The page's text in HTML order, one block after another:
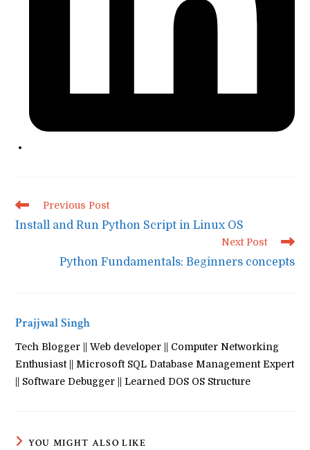
Read
articles
Previous Post
Install and Run Python Script in Linux OS
Next Post
Python Fundamentals: Beginners concepts
Prajjwal Singh
Tech Blogger || Web developer || Computer Networking
Enthusiast || Microsoft SQL Database Management Expert
|| Software Debugger || Learned DOS OS Structure
YOU MIGHT ALSO LIKE